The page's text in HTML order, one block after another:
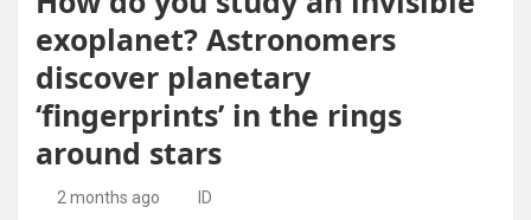
exoplanet? Astronomers
discover planetary
‘fingerprints’ in the rings
around stars
2 months ago ID